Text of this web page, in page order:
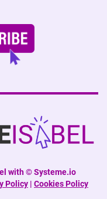
with © Systeme.io
Policy | Cookies Policy